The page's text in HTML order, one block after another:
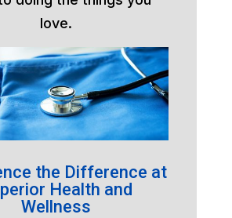
love.
the Difference at
Health and
Wellness